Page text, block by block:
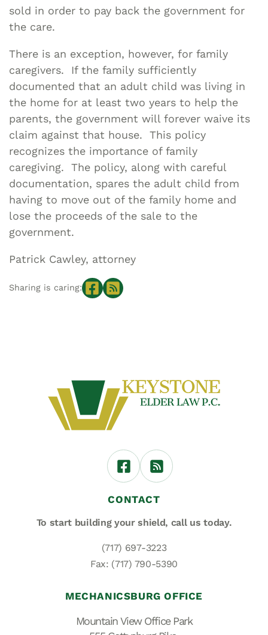
sold in order to pay back the government for
the care.
There is an exception, however, for family
caregivers. If the family sufficiently
documented that an adult child was living in
the home for at least two years to help the
parents, the government will forever waive its
claim against that house. This policy
recognizes the importance of family
caregiving. The policy, along with careful
documentation, spares the adult child from
having to move out of the family home and
lose the proceeds of the sale to the
government.
Patrick Cawley, attorney
Sharing is caring:
CONTACT
To start building your shield, call us today.
(717) 697-3223
Fax: (717) 790-5390
MECHANICSBURG OFFICE
Mountain View Office Park